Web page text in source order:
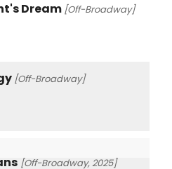
Dream [Off-Broadway]
[Off-Broadway]
[Off-Broadway, 2025]